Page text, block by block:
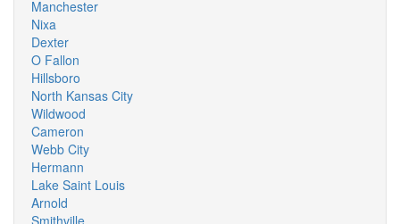
Manchester
Nixa
Dexter
O Fallon
Hillsboro
North Kansas City
Wildwood
Cameron
Webb City
Hermann
Lake Saint Louis
Arnold
Smithville